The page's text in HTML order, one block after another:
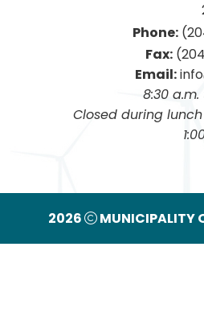
Phone:
Fax:
Email:
8:30
Closed during lunch hour from 12:00 p.m. to
2026 MUNICIPALITY